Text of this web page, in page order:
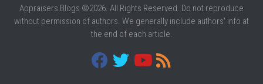
Appraisers Blogs ©2026. All Rights Reserved. Do not reproduce
without permission of authors. We generally include authors' info at
the end of each article.